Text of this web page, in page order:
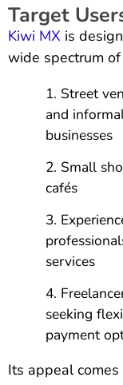
Target
Kiwi MX is
wide spectrum of
Street
and
businesses
Small
cafés
services
seeking
payment
Its appeal comes